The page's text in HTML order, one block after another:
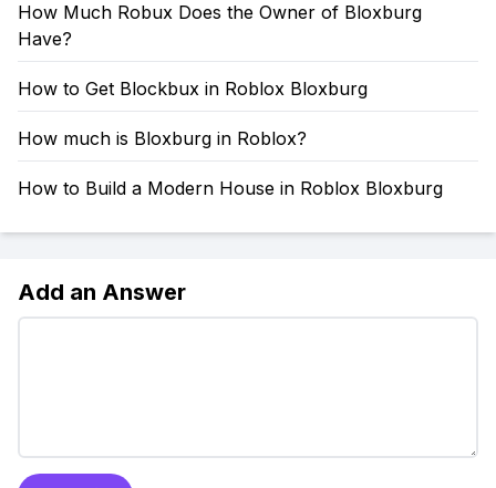
How Much Robux Does the Owner of Bloxburg
Have?
How to Get Blockbux in Roblox Bloxburg
How much is Bloxburg in Roblox?
How to Build a Modern House in Roblox Bloxburg
Add an Answer